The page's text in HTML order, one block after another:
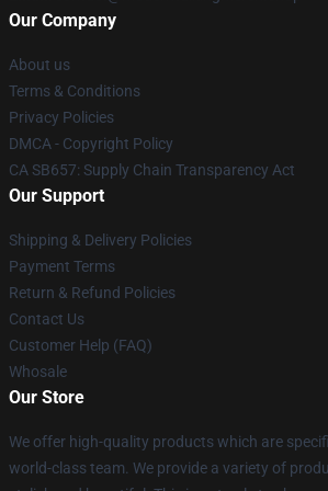
Our Company
About us
Terms & Conditions
Privacy Policies
DMCA - Copyright Policy
CA SB657: Supply Chain Transparency Act
Our Support
Shipping & Delivery Policies
Payment Terms
Return & Refund Policies
Contact Us
Customer Help (FAQ)
Whosale
Our Store
We offer high-quality products which are
world-class team. We provide a variety of